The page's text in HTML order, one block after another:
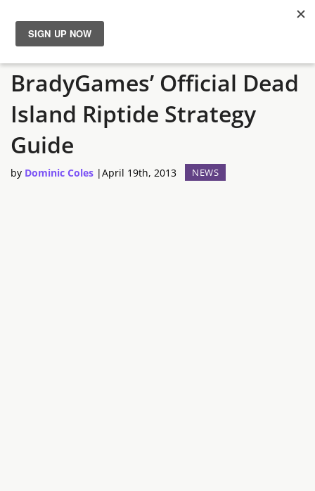
News
Reviews
Guides
Features
Survive Palanai with
BradyGames’ Official Dead
Island Riptide Strategy
Guide
by Dominic Coles |April 19th, 2013 NEWS